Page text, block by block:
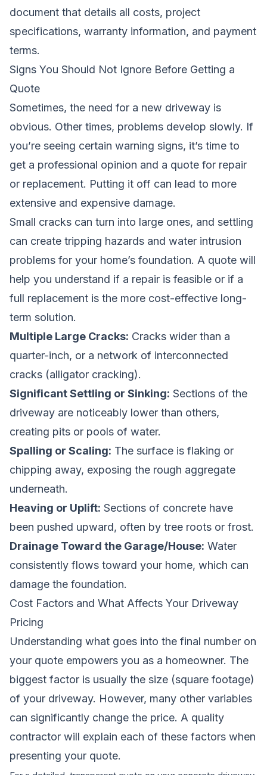
document that details all costs, project
specifications, warranty information, and payment
terms.
Signs You Should Not Ignore Before Getting a
Quote
Sometimes, the need for a new driveway is
obvious. Other times, problems develop slowly. If
you’re seeing certain warning signs, it’s time to
get a professional opinion and a quote for repair
or replacement. Putting it off can lead to more
extensive and expensive damage.
Small cracks can turn into large ones, and settling
can create tripping hazards and water intrusion
problems for your home’s foundation. A quote will
help you understand if a repair is feasible or if a
full replacement is the more cost-effective long-
term solution.
Multiple Large Cracks: Cracks wider than a
quarter-inch, or a network of interconnected
cracks (alligator cracking).
Significant Settling or Sinking: Sections of the
driveway are noticeably lower than others,
creating pits or pools of water.
Spalling or Scaling: The surface is flaking or
chipping away, exposing the rough aggregate
underneath.
Heaving or Uplift: Sections of concrete have
been pushed upward, often by tree roots or frost.
Drainage Toward the Garage/House: Water
consistently flows toward your home, which can
damage the foundation.
Cost Factors and What Affects Your Driveway
Pricing
Understanding what goes into the final number on
your quote empowers you as a homeowner. The
biggest factor is usually the size (square footage)
of your driveway. However, many other variables
can significantly change the price. A quality
contractor will explain each of these factors when
presenting your quote.